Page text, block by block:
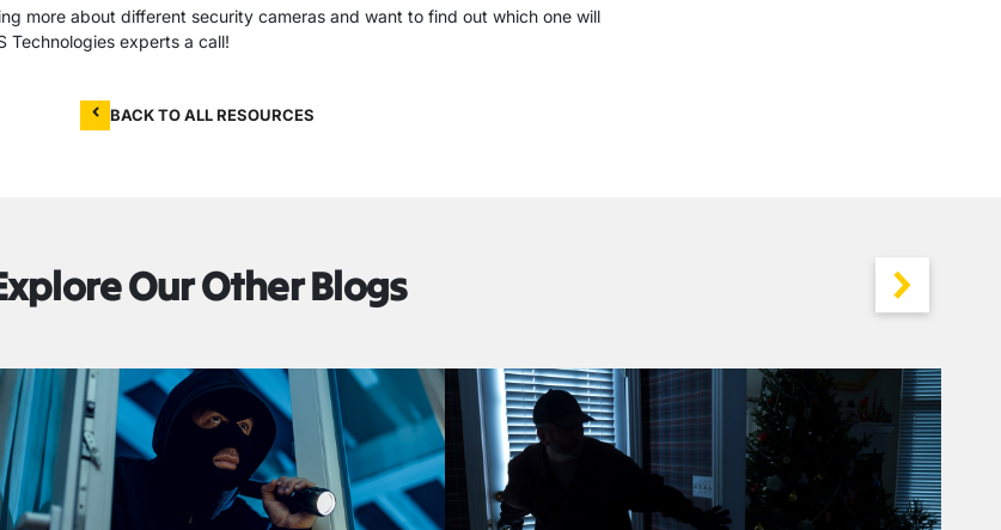
more about different security cameras and want to find out which one will
Technologies experts a call!
BACK TO ALL RESOURCES
Our Other Blogs